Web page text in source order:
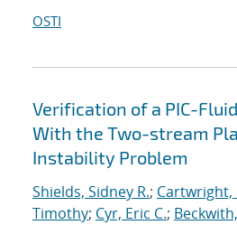
OSTI
Verification of a PIC-
With the Two-stream
Instability Problem
Shields, Sidney R.; Cartwright,
Timothy; Cyr, Eric C.;